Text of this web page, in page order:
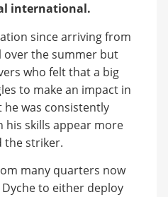
international.
since arriving from
over the summer but
who felt that a big
to make an impact in
he was consistently
his skills appear more
the striker.
many quarters now
to either deploy